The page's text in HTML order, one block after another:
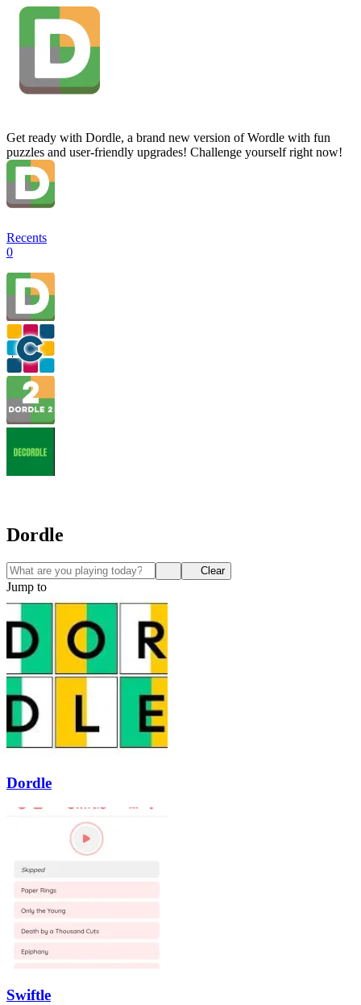
Get ready with Dordle, a brand new version of Wordle with fun
puzzles and user-friendly upgrades! Challenge yourself right now!
Recents
0
Dordle
Clear
Jump to
Dordle
Swiftle